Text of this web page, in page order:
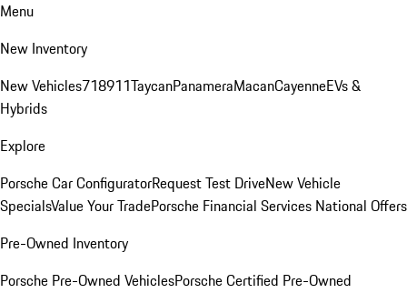
Menu
New Inventory
New Vehicles718911TaycanPanameraMacanCayenneEVs &
Hybrids
Explore
Porsche Car ConfiguratorRequest Test DriveNew Vehicle
SpecialsValue Your TradePorsche Financial Services National Offers
Pre-Owned Inventory
Porsche Pre-Owned VehiclesPorsche Certified Pre-Owned